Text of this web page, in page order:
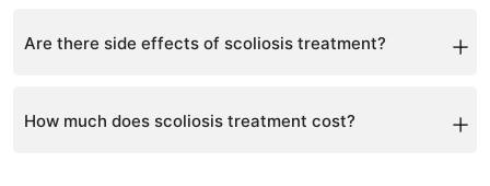
from a few months to a year.
Are there side effects of scoliosis treatment?
any potential risks.
How much does scoliosis treatment cost?